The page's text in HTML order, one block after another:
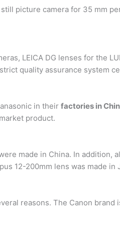
picture camera for 35 mm
LEICA DG lenses for the
quality assurance system
in their factories in
product.
made in China. In addition,
12-200mm lens was made in
reasons. The Canon